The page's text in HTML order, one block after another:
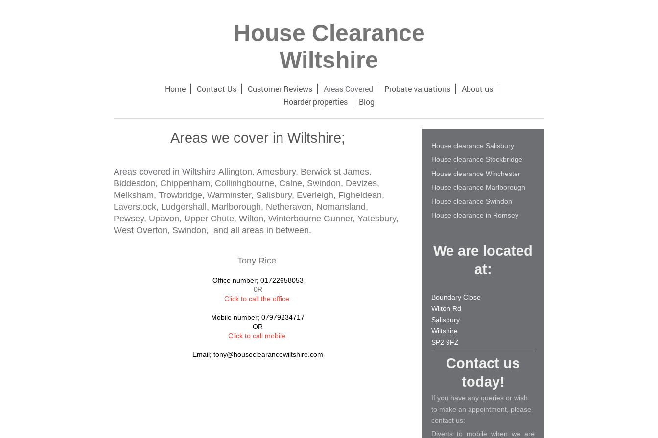
House Clearance
Wiltshire
Home Contact Us Customer Reviews Areas Covered Probate valuations
About us
Hoarder properties
Blog
Areas we cover in Wiltshire;
Areas covered in Wiltshire Allington, Amesbury, Berwick st James,
Biddesdon, Chippenham, Collinhgbourne, Calne, Swindon, Devizes,
Melksham, Trowbridge, Warminster, Salisbury, Everleigh, Figheldean,
Laverstock, Ludgershall, Marlborough, Netheravon, Nomansland,
Pewsey, Upavon, Upper Chute, Wilton, Winterbourne Gunner, Yatesbury,
West Overton, Swindon, and all areas in between.
Tony Rice
Office number; 01722658053
0R
Click to call the office
Mobile number; 07979234717
OR
Click to call mobile.
Email; tony@houseclearancewiltshire.com
House clearance Salisbury
House clearance Stockbridge
House clearance Winchester
House clearance Marlborough
House clearance Swindon
House clearance in Romsey
We are located
at:
Boundary Close
Wilton Rd
Salisbury
Wiltshire
SP2 9FZ
Contact us
today!
If you have any queries or wish
to make an appointment, please
contact us:
Diverts to mobile when we are